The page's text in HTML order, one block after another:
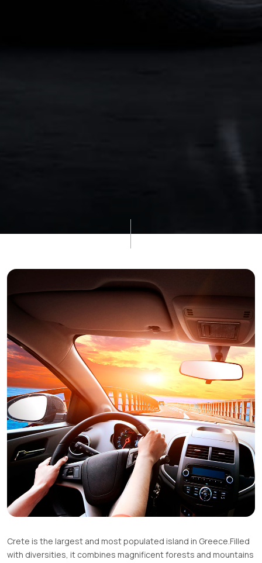
Crete is the largest and most populated island in Greece.Filled
with diversities, it combines magnificent forests and mountains